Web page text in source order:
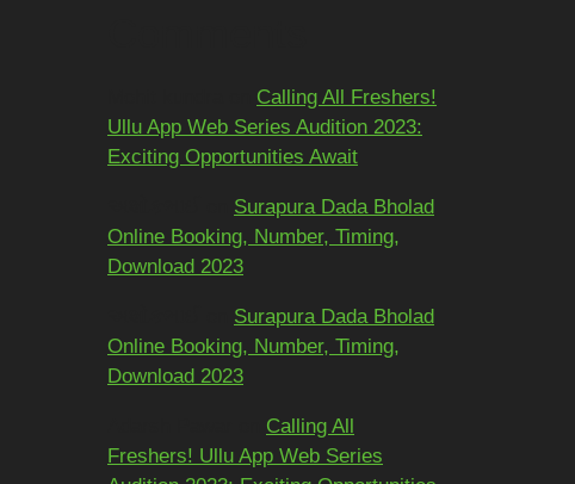
Calling All Freshers!
Ullu App Web Series Audition 2023:
Exciting Opportunities Await
Surapura Dada Bholad
Online Booking, Number, Timing,
Download 2023
Surapura Dada Bholad
Online Booking, Number, Timing,
Download 2023
Calling All
Freshers! Ullu App Web Series